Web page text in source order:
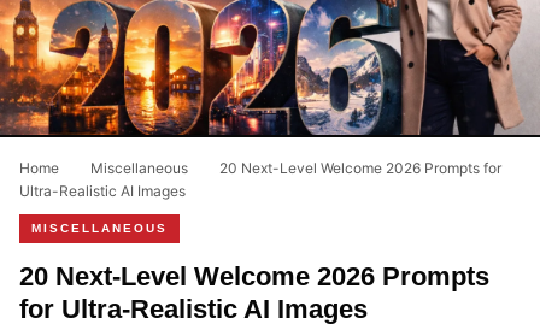
Home Miscellaneous
20 Next-Level Welcome 2026 Prompts for
Ultra-Realistic AI Images
MISCELLANEOUS
20 Next-Level Welcome 2026 Prompts
for Ultra-Realistic AI Images